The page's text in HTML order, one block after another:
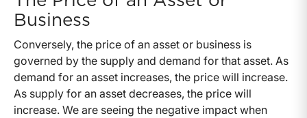
Business
Conversely, the price of an asset or business is
governed by the supply and demand for that asset. As
demand for an asset increases, the price will increase.
As supply for an asset decreases, the price will
increase. We are seeing the negative impact when